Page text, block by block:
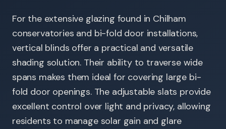
For the extensive glazing found in Chilham
conservatories and bi-fold door installations,
vertical blinds offer a practical and versatile
shading solution. Their ability to traverse wide
spans makes them ideal for covering large bi-
fold door openings. The adjustable slats provide
excellent control over light and privacy, allowing
residents to manage solar gain and glare